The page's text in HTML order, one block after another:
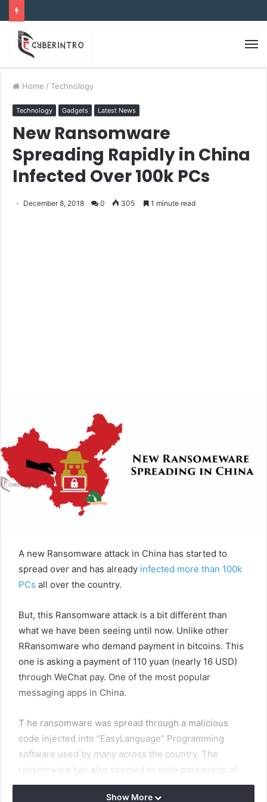
Home / Technology
Technology Gadgets Latest News
New Ransomware
Spreading Rapidly in China
Infected Over 100k PCs
December 8, 2018 0 305 1 minute read
A new Ransomware attack in China has started to
spread over and has already infected more than 100k
PCs all over the country.
But, this Ransomware attack is a bit different than
what we have been seeing until now. Unlike other
RRansomware who demand payment in bitcoins. This
one is asking a payment of 110 yuan (nearly 16 USD)
through WeChat pay. One of the most popular
messaging apps in China.
T he ransomware was spread through a malicious
code injected into “EasyLanguage” Programming
software used by many across the country. The
ransomware has also seemed to stole passwords of
various Chinese sites including likes of Alipay,
Show More